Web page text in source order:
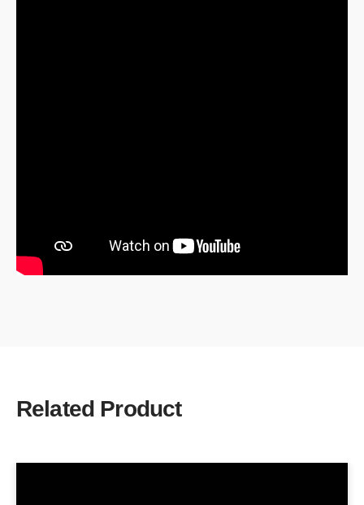
Related Product